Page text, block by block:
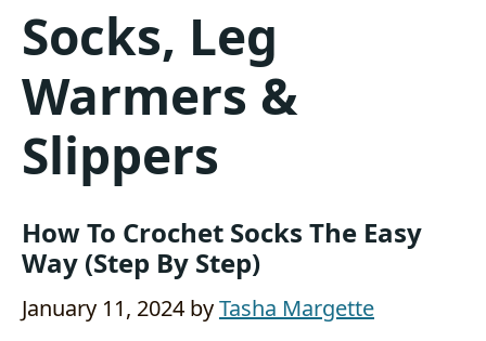
Socks, Leg
Warmers &
Slippers
How To Crochet Socks The Easy
Way (Step By Step)
January 11, 2024 byTasha Margette